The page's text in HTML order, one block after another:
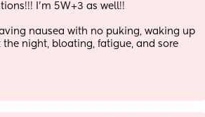
I’m 5W+3 as well!!
nausea with no puking, waking up
night, bloating, fatigue, and sore